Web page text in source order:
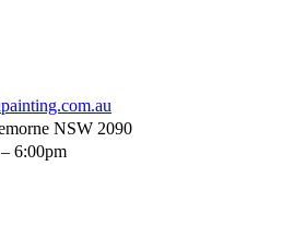
NSW 2090
6:00pm